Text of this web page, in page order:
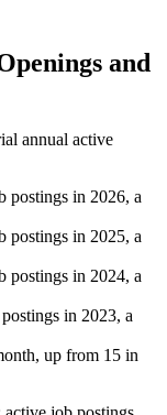
and
annual active
postings in 2026, a
postings in 2025, a
postings in 2024, a
in 2023, a
, up from 15 in